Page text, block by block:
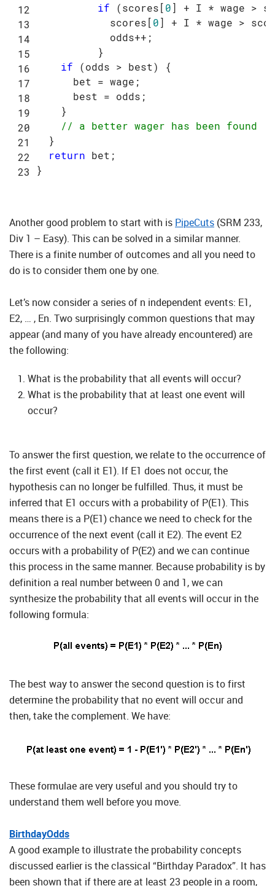
if (scores[0] + I * wage >
            scores[
0] + I * wage >
            odds++;
          }
if (odds > best) {
      bet = wage;
      best = odds;
    }
// a better wager has been found
  }
return bet;
Another good problem to start with is PipeCuts (SRM 233,
Div 1 – Easy). This can be solved in a similar manner.
There is a finite number of outcomes and all you need to
do is to consider them one by one.
Let’s now consider a series of n independent events: E1,
E2, … , En. Two surprisingly common questions that may
appear (and many of you have already encountered) are
the following:
What is the probability that all events will occur?
What is the probability that at least one event will
occur?
To answer the first question, we relate to the occurrence of
the first event (call it E1). If E1 does not occur, the
hypothesis can no longer be fulfilled. Thus, it must be
inferred that E1 occurs with a probability of P(E1). This
means there is a P(E1) chance we need to check for the
occurrence of the next event (call it E2). The event E2
occurs with a probability of P(E2) and we can continue
this process in the same manner. Because probability is by
definition a real number between 0 and 1, we can
synthesize the probability that all events will occur in the
following formula:
The best way to answer the second question is to first
determine the probability that no event will occur and
then, take the complement. We have:
These formulae are very useful and you should try to
understand them well before you move.
BirthdayOdds
A good example to illustrate the probability concepts
discussed earlier is the classical “Birthday Paradox”. It has
been shown that if there are at least 23 people in a room,